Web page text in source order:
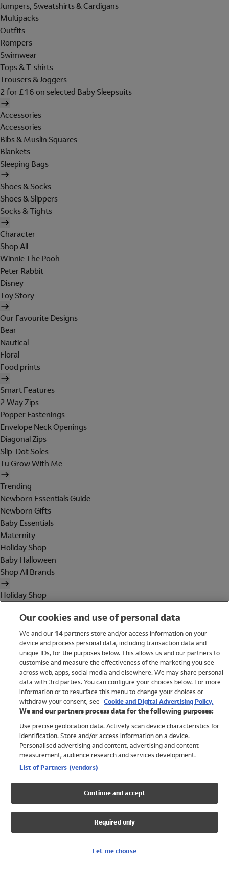
Jumpers, Sweatshirts & Cardigans
Multipacks
Outfits
Rompers
Swimwear
Tops & T-shirts
Trousers & Joggers
2 for £16 on selected Baby Sleepsuits
Accessories
Accessories
Bibs & Muslin Squares
Blankets
Sleeping Bags
Shoes & Socks
Shoes & Slippers
Socks & Tights
Character
Shop All
Winnie The Pooh
Peter Rabbit
Disney
Toy Story
Our Favourite Designs
Bear
Nautical
Floral
Food prints
Smart Features
2 Way Zips
Popper Fastenings
Envelope Neck Openings
Diagonal Zips
Slip-Dot Soles
Tu Grow With Me
Trending
Newborn Essentials Guide
Newborn Gifts
Baby Essentials
Maternity
Holiday Shop
Baby Halloween
Shop All Brands
Holiday Shop
Women
Brands
Trending
Shop All Holiday Shop
Swimwear
Womens Swimwear
Mens Swimwear
Girls Swimwear
UPF 50+ Swimwear
Lycra Extra Life Swimwear
Our cookies and use of personal data
We and our 14partners store and/or access information on your
device and process personal data, including transaction data and
unique IDs, for the purposes below. This allows us and our partners to
customise and measure the effectiveness of the marketing you see
across web, apps, social media and elsewhere. We may share personal
data with 3rd parties. You can configure your choices below. For more
information or to resurface this menu to change your choices or
withdraw your consent, see Cookie and Digital Advertising Policy.
We and our partners process data for the following purposes:
Use precise geolocation data. Actively scan device characteristics for
identification. Store and/or access information on a device.
Personalised advertising and content, advertising and content
measurement, audience research and services development.
List of Partners (vendors)
Continue and accept
Required only
Let me choose